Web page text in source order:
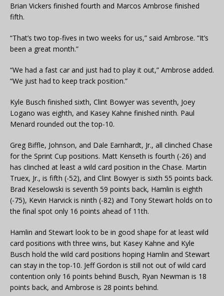
Brian Vickers finished fourth and Marcos Ambrose finished
fifth.
“That’s two top-fives in two weeks for us,” said Ambrose. “It’s
been a great month.”
“We had a fast car and just had to play it out,” Ambrose added.
“We just had to keep track position.”
Kyle Busch finished sixth, Clint Bowyer was seventh, Joey
Logano was eighth, and Kasey Kahne finished ninth. Paul
Menard rounded out the top-10.
Greg Biffle, Johnson, and Dale Earnhardt, Jr., all clinched Chase
for the Sprint Cup positions. Matt Kenseth is fourth (-26) and
has clinched at least a wild card position in the Chase. Martin
Truex, Jr., is fifth (-52), and Clint Bowyer is sixth 55 points back.
Brad Keselowski is seventh 59 points back, Hamlin is eighth
(-75), Kevin Harvick is ninth (-82) and Tony Stewart holds on to
the final spot only 16 points ahead of 11th.
Hamlin and Stewart look to be in good shape for at least wild
card positions with three wins, but Kasey Kahne and Kyle
Busch hold the wild card positions hoping Hamlin and Stewart
can stay in the top-10. Jeff Gordon is still not out of wild card
contention only 16 points behind Busch, Ryan Newman is 18
points back, and Ambrose is 28 points behind.